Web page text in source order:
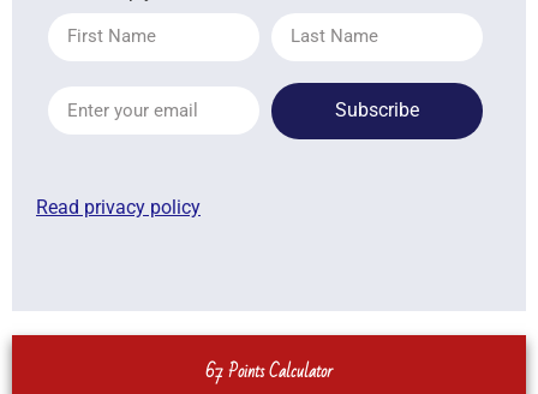
Subscribe
Read privacy policy
67 Points Calculator